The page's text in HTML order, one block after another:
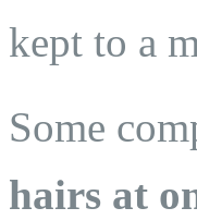
kept to a
Some
hairs at